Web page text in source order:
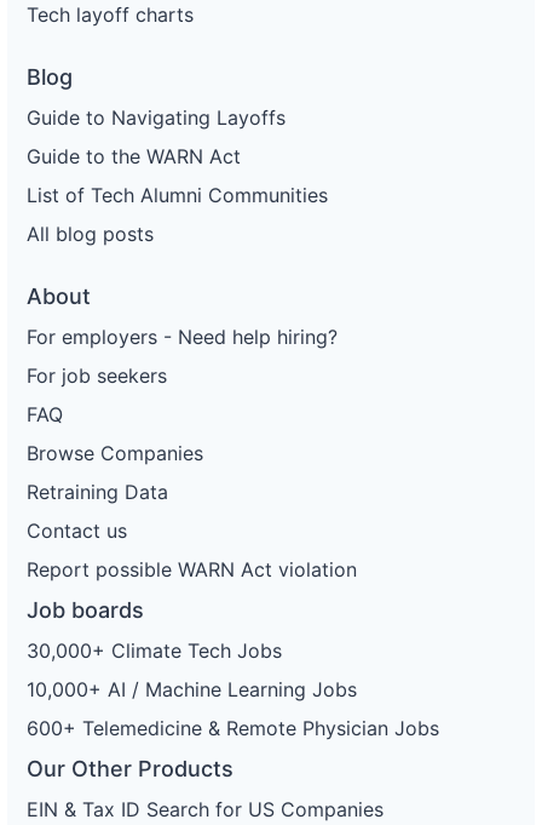
Tech layoff charts
Blog
Guide to Navigating Layoffs
Guide to the WARN Act
List of Tech Alumni Communities
All blog posts
About
For employers - Need help hiring?
For job seekers
FAQ
Browse Companies
Retraining Data
Contact us
Report possible WARN Act violation
Job boards
30,000+ Climate Tech Jobs
10,000+ AI / Machine Learning Jobs
600+ Telemedicine & Remote Physician Jobs
Our Other Products
EIN & Tax ID Search for US Companies